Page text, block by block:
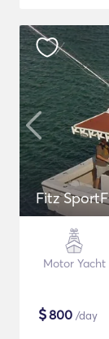
Fitz
Motor Yacht
$800 /day